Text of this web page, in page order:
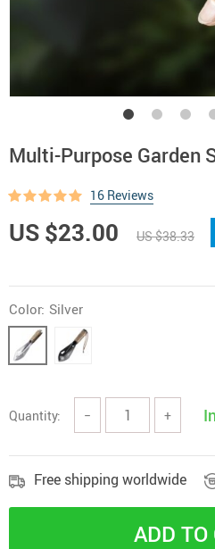
Multi-Purpose Garden
16 Reviews
US $23.00 US $38.33
Color: Silver
Quantity: − +
Free shipping worldwide
ADD TO